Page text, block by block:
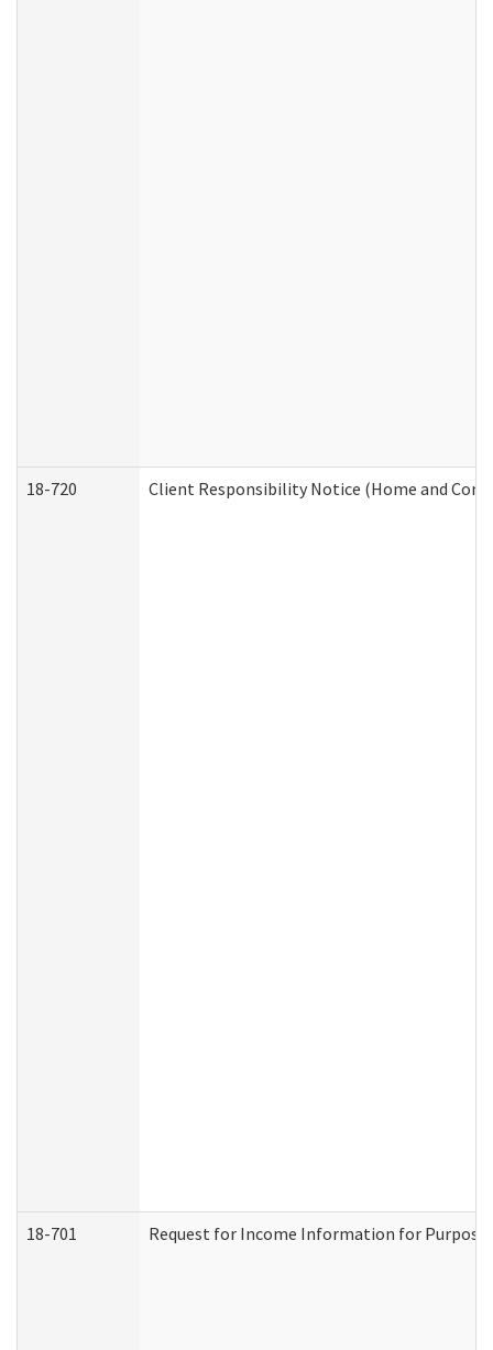
18-720 Client Responsibility Notice (Home and
18-701 Request for Income Information for